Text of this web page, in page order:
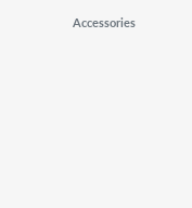
Accessories